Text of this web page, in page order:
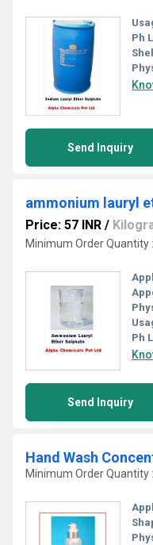
Ph
Send Inquiry
ammonium lauryl
Price: 57 INR /
Minimum Order Quantity
Ph
Send Inquiry
Hand Wash
Minimum Order Quantity